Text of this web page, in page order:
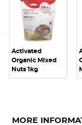
Activated
Organic Mixed
Nuts 1kg
MORE